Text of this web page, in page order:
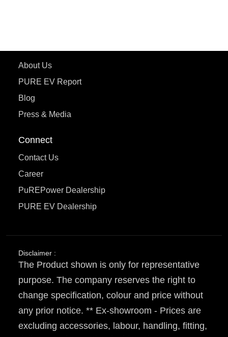
About Us
PURE EV Report
Blog
Press & Media
Connect
Contact Us
Career
PuREPower Dealership
PURE EV Dealership
Disclaimer :
The Product shown is only for representative
purpose. The company reserves the right to
change specification, colour and price without
any prior notice. ** Ex-showroom - Prices are
excluding accessories, labour, handling, fitting,